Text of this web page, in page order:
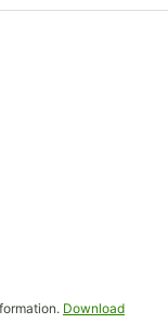
new tabDownload